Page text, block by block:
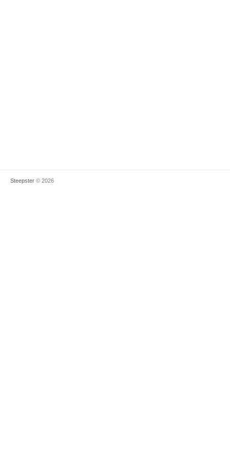
Steepster © 2026